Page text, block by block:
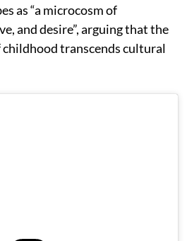
as “a microcosm of
and desire”, arguing that the
transcends cultural